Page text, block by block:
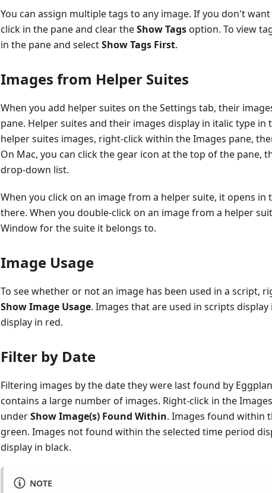
You can assign multiple tags to any image. If you don't
click in the pane and clear theShow Tagsoption. To view
in the pane and selectShow Tags First.
Images from Helper Suites
When you add helper suites on the Settings tab, their
pane. Helper suites and their images display in italic type
helper suites images, right-click within the Images pane,
On Mac, you can click the gear icon at the top of the pane,
drop-down list.
When you click on an image from a helper suite, it opens in
there. When you double-click on an image from a helper
Window for the suite it belongs to.
Image Usage
To see whether or not an image has been used in a script,
Show Image Usage. Images that are used in scripts
display in red.
Filter by Date
Filtering images by the date they were last found by
contains a large number of images. Right-click in the
underShow Image(s) Found Within. Images found within
green. Images not found within the selected time period
display in black.
NOTE